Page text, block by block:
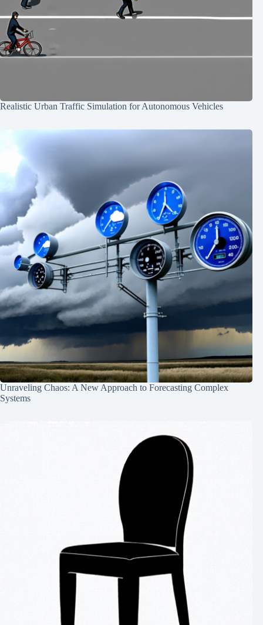
Realistic Urban Traffic Simulation for Autonomous Vehicles
Unraveling Chaos: A New Approach to Forecasting Complex
Systems